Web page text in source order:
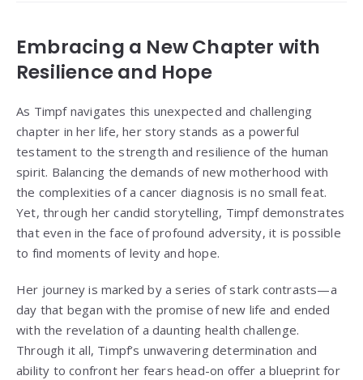
Embracing a New Chapter with
Resilience and Hope
As Timpf navigates this unexpected and challenging
chapter in her life, her story stands as a powerful
testament to the strength and resilience of the human
spirit. Balancing the demands of new motherhood with
the complexities of a cancer diagnosis is no small feat.
Yet, through her candid storytelling, Timpf demonstrates
that even in the face of profound adversity, it is possible
to find moments of levity and hope.
Her journey is marked by a series of stark contrasts—a
day that began with the promise of new life and ended
with the revelation of a daunting health challenge.
Through it all, Timpf’s unwavering determination and
ability to confront her fears head-on offer a blueprint for